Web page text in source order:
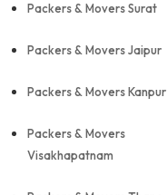
Packers & Movers Surat
Packers & Movers Jaipur
Packers & Movers Kanpur
Packers & Movers
Visakhapatnam